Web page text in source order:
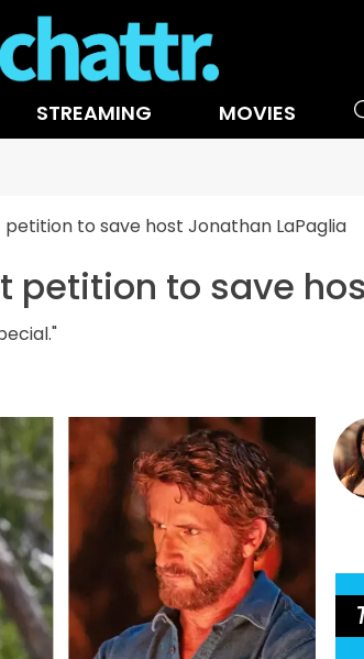
STREAMING MOVIES
to save host Jonathan LaPaglia
petition to save